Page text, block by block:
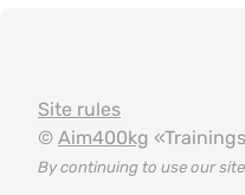
Site rules
© Aim400kg
By continuing to use our